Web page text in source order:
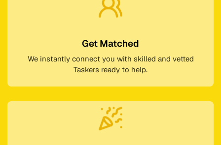
Get Matched
We instantly connect you with skilled and vetted
Taskers ready to help.